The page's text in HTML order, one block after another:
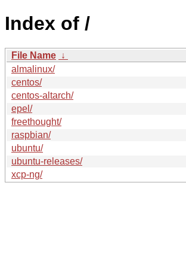
Index of /
File Name ↓
almalinux/
centos/
centos-altarch/
epel/
freethought/
raspbian/
ubuntu/
ubuntu-releases/
xcp-ng/